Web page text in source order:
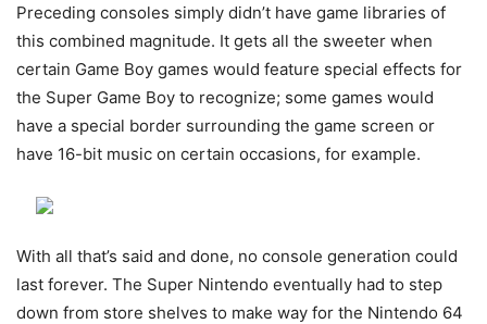
Preceding consoles simply didn’t have game libraries of
this combined magnitude. It gets all the sweeter when
certain Game Boy games would feature special effects for
the Super Game Boy to recognize; some games would
have a special border surrounding the game screen or
have 16-bit music on certain occasions, for example.
With all that’s said and done, no console generation could
last forever. The Super Nintendo eventually had to step
down from store shelves to make way for the Nintendo 64